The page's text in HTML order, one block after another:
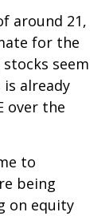
around 21,
for the
seem
already
over the
to
being
on equity